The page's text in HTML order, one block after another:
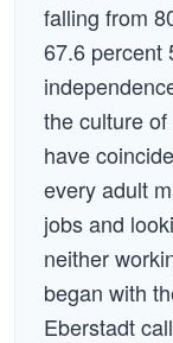
falling from
67.6 percent
the culture
have
every adult
jobs and
neither
began with
Eberstadt